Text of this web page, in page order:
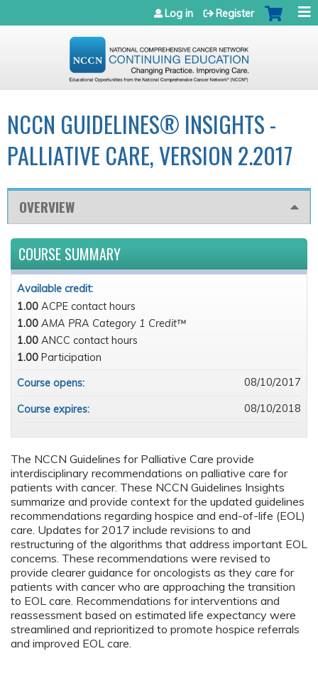
Jump to navigation
Log in Register
NCCN GUIDELINES® INSIGHTS -
PALLIATIVE CARE, VERSION 2.2017
OVERVIEW
The NCCN Guidelines for Palliative Care provide
interdisciplinary recommendations on palliative care for
patients with cancer. These NCCN Guidelines Insights
summarize and provide context for the updated guidelines
recommendations regarding hospice and end-of-life (EOL)
care. Updates for 2017 include revisions to and
restructuring of the algorithms that address important EOL
concerns. These recommendations were revised to
provide clearer guidance for oncologists as they care for
patients with cancer who are approaching the transition
to EOL care. Recommendations for interventions and
reassessment based on estimated life expectancy were
streamlined and reprioritized to promote hospice referrals
and improved EOL care.
COURSE SUMMARY
Available credit:
1.00 ACPE contact hours
1.00 AMA PRA Category 1 Credit™
1.00 ANCC contact hours
1.00 Participation
Course opens:
08/10/2017
Course expires: 08/10/2018